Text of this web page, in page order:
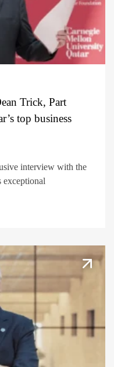
Trick, Part
top business
interview with the
exceptional